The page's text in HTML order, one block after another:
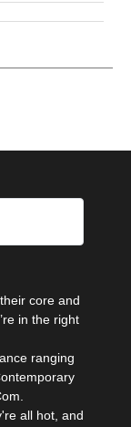
core and
in the right
ranging
all hot, and